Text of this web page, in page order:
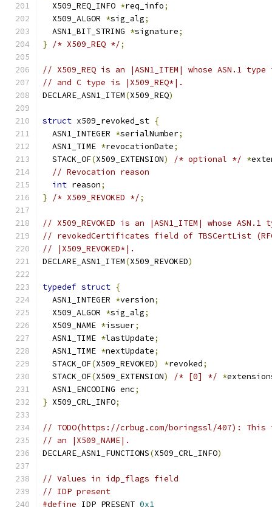
  X509_REQ_INFO
*req_info;
  X509_ALGOR
*sig_alg;
  ASN1_BIT_STRING
*signature;
}
/* X509_REQ */;
// X509_REQ is an |ASN1_ITEM| whose ASN.1
// and C type is |X509_REQ*|.
DECLARE_ASN1_ITEM(X509_REQ)
struct x509_revoked_st {
  ASN1_INTEGER
*serialNumber;
  ASN1_TIME
*revocationDate;
  STACK_OF
(X509_EXTENSION) /* optional */ *
// Revocation reason
int reason;
}
/* X509_REVOKED */;
// X509_REVOKED is an |ASN1_ITEM| whose
// revokedCertificates field of TBSCertList
// |X509_REVOKED*|.
DECLARE_ASN1_ITEM(X509_REVOKED)
typedef struct {
  ASN1_INTEGER
*version;
  X509_ALGOR
*sig_alg;
  X509_NAME
*issuer;
  ASN1_TIME
*lastUpdate;
  ASN1_TIME
*nextUpdate;
  STACK_OF
(X509_REVOKED) *revoked;
  STACK_OF
(X509_EXTENSION) /* [0] */ *
  ASN1_ENCODING enc
;
} X509_CRL_INFO;
// TODO(https://crbug.com/boringssl/407):
// an |X509_NAME|.
DECLARE_ASN1_FUNCTIONS(X509_CRL_INFO)
// Values in idp_flags field
// IDP present
#define IDP_PRESENT 0x1